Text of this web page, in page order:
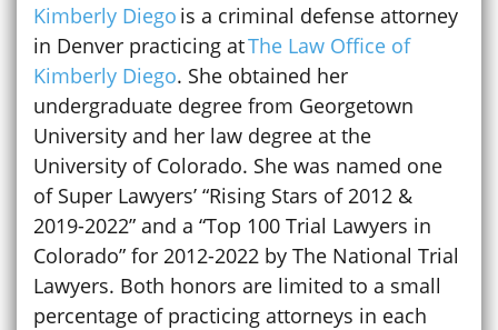
Kimberly Diego is a criminal defense attorney
in Denver practicing atThe Law Office of
Kimberly Diego. She obtained her
undergraduate degree from Georgetown
University and her law degree at the
University of Colorado. She was named one
of Super Lawyers’ “Rising Stars of 2012 &
2019-2022” and a “Top 100 Trial Lawyers in
Colorado” for 2012-2022 by The National Trial
Lawyers. Both honors are limited to a small
percentage of practicing attorneys in each